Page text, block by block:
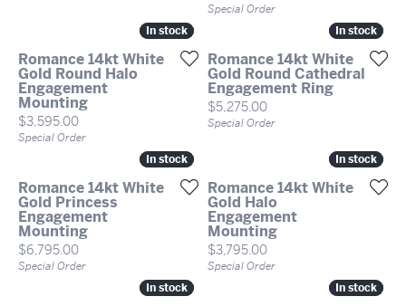
Special Order
In stock
In stock
Romance 14kt White
Gold Round Halo
Engagement
Mounting
Price:
$3,595.00
Special Order
In stock
In stock
Romance 14kt White
Gold Round Cathedral
Engagement Ring
Price:
$5,275.00
Special Order
In stock
In stock
Romance 14kt White
Gold Princess
Engagement
Mounting
Price:
$6,795.00
Special Order
In stock
In stock
Romance 14kt White
Gold Halo
Engagement
Mounting
Price:
$3,795.00
Special Order
In stock
In stock In stock
In stock